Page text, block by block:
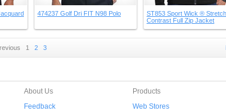
474237 Golf Dri FIT N98 Polo
ST853 Sport Wick ® Stretch
Contrast Full Zip Jacket
1 2 3
About Us
Feedback
Products
Web Stores